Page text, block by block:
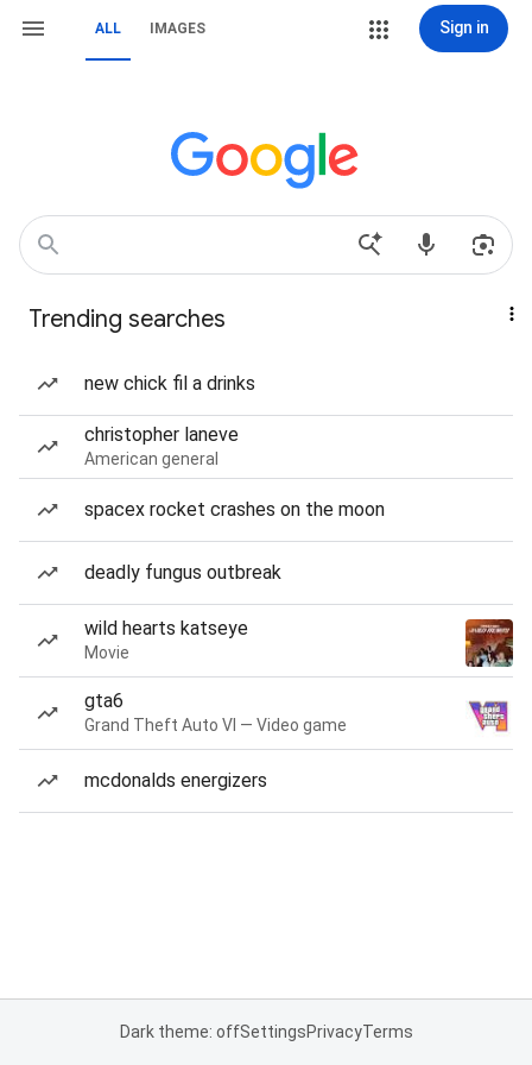
ALL IMAGES Sign in
Trending searches
new chick fil a drinks
christopher laneve
American general
spacex rocket crashes on the moon
deadly fungus outbreak
wild hearts katseye
Movie
gta6
Grand Theft Auto VI — Video game
mcdonalds energizers
Dark theme: offSettingsPrivacyTerms